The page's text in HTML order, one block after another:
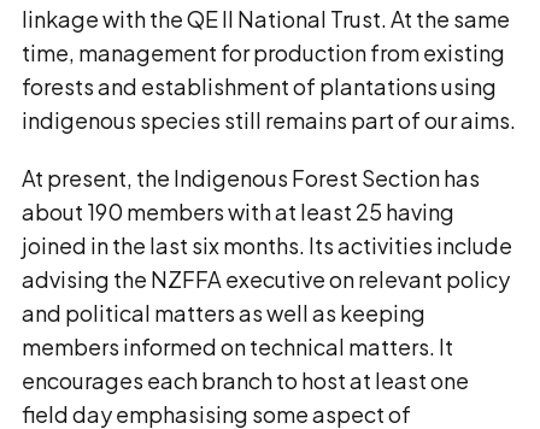
linkage with the QE II National Trust. At the same
time, management for production from existing
forests and establishment of plantations using
indigenous species still remains part of our aims.
At present, the Indigenous Forest Section has
about 190 members with at least 25 having
joined in the last six months. Its activities include
advising the NZFFA executive on relevant policy
and political matters as well as keeping
members informed on technical matters. It
encourages each branch to host at least one
field day emphasising some aspect of